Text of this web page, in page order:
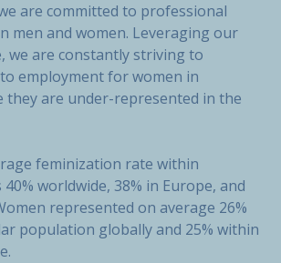
are committed to professional
men and women. Leveraging our
we are constantly striving to
employment for women in
they are under-represented in the
feminization rate within
worldwide, 38% in Europe, and
represented on average 26%
population globally and 25% within